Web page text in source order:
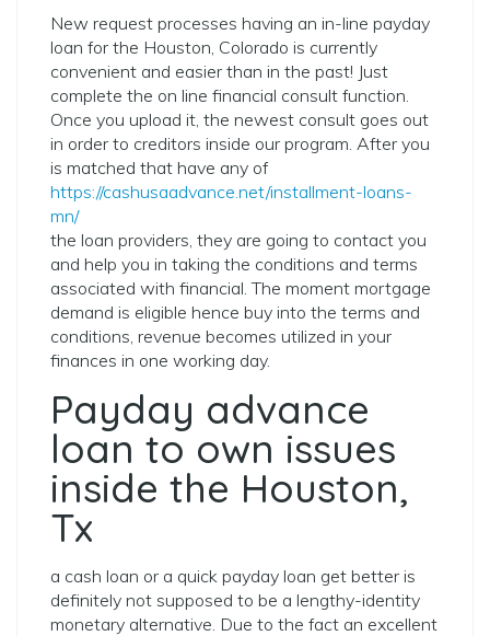
New request processes having an in-line payday
loan for the Houston, Colorado is currently
convenient and easier than in the past! Just
complete the on line financial consult function.
Once you upload it, the newest consult goes out
in order to creditors inside our program. After you
is matched that have any of
https://cashusaadvance.net/installment-loans-
mn/
the loan providers, they are going to contact you
and help you in taking the conditions and terms
associated with financial. The moment mortgage
demand is eligible hence buy into the terms and
conditions, revenue becomes utilized in your
finances in one working day.
Payday advance
loan to own issues
inside the Houston,
Tx
a cash loan or a quick payday loan get better is
definitely not supposed to be a lengthy-identity
monetary alternative. Due to the fact an excellent